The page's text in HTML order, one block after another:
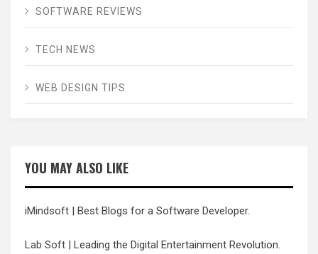
SOFTWARE REVIEWS
TECH NEWS
WEB DESIGN TIPS
YOU MAY ALSO LIKE
iMindsoft | Best Blogs for a Software Developer.
Lab Soft | Leading the Digital Entertainment Revolution.